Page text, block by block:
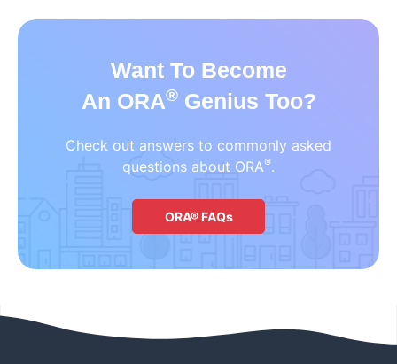
Want To Become
An ORA®Genius Too?
Check out answers to commonly asked
questions about ORA®.
ORA® FAQs